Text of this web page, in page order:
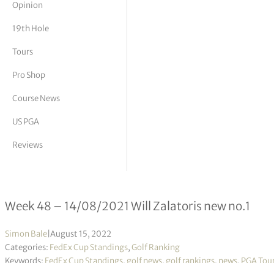
Vickers
Opinion
19th Hole
Tours
Pro Shop
Course News
US PGA
Reviews
FedEx Cup Standings 48/2022
Week 48 – 14/08/2021 Will Zalatoris new no.1
Simon Bale August 15, 2022
Categories: FedEx Cup Standings,Golf Ranking
Keywords: FedEx Cup Standings, golf news, golf rankings, news, PGA